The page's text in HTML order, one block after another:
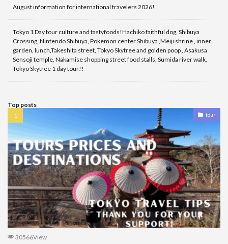
August information for international travelers 2026!
Tokyo 1 Day tour culture and tastyfoods!Hachiko faithful dog, Shibuya
Crossing, Nintendo Shibuya, Pokemon center Shibuya ,Meiji shrine , inner
garden, lunch,Takeshita street, Tokyo Skytree and golden poop , Asakusa
Sensoji temple, Nakamise shopping street food stalls, Sumida river walk,
Tokyo Skytree 1 day tour!!
Top posts
tour
30566View